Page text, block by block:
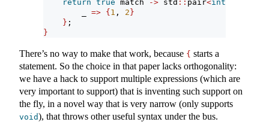
return true match -> std :: pair<int
=> { 1 , 2 }
} ;
}
There’s no way to make that work, because { starts a
statement. So the choice in that paper lacks orthogonality:
we have a hack to support multiple expressions (which are
very important to support) that is inventing such support on
the fly, in a novel way that is very narrow (only supports
void), that throws other useful syntax under the bus.